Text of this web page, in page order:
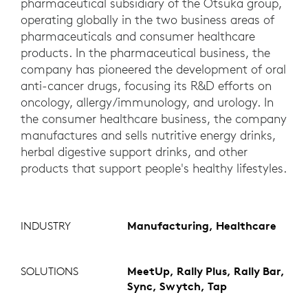
pharmaceutical subsidiary of the Otsuka group,
operating globally in the two business areas of
pharmaceuticals and consumer healthcare
products. In the pharmaceutical business, the
company has pioneered the development of oral
anti-cancer drugs, focusing its R&D efforts on
oncology, allergy/immunology, and urology. In
the consumer healthcare business, the company
manufactures and sells nutritive energy drinks,
herbal digestive support drinks, and other
products that support people's healthy lifestyles.
INDUSTRY Manufacturing, Healthcare
SOLUTIONS
MeetUp, Rally Plus, Rally Bar,
Sync, Swytch, Tap